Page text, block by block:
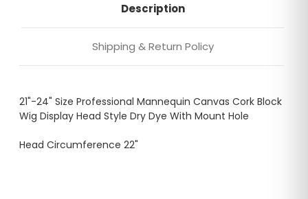
Description
Shipping & Return Policy
21"-24" Size Professional Mannequin Canvas Cork Block
Wig Display Head Style Dry Dye With Mount Hole
Head Circumference 22"